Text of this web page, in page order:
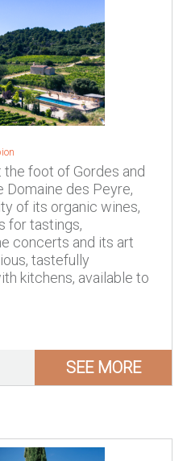
foot of Gordes and
Domaine des Peyre,
of its organic wines,
for tastings,
concerts and its art
tastefully
kitchens, available to
SEE MORE